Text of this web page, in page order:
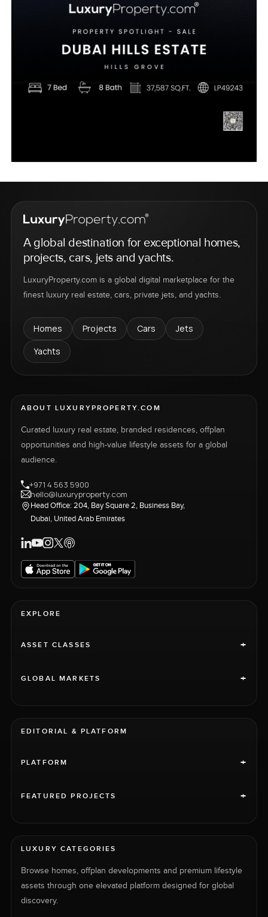
A global destination for exceptional homes,
projects, cars, jets and yachts.
LuxuryProperty.com is a global digital marketplace for the
finest luxury real estate, cars, private jets, and yachts.
Homes Projects Cars
Jets
Yachts
ABOUT LUXURYPROPERTY.COM
Curated luxury real estate, branded residences, offplan
opportunities and high-value lifestyle assets for a global
audience.
+971 4 563 5900
hello@luxuryproperty.com
Head Office: 204, Bay Square 2, Business Bay,
Dubai, United Arab Emirates
EXPLORE
ASSET CLASSES +
GLOBAL MARKETS +
EDITORIAL & PLATFORM
PLATFORM +
FEATURED PROJECTS +
LUXURY CATEGORIES
Browse homes, offplan developments and premium lifestyle
assets through one elevated platform designed for global
discovery.